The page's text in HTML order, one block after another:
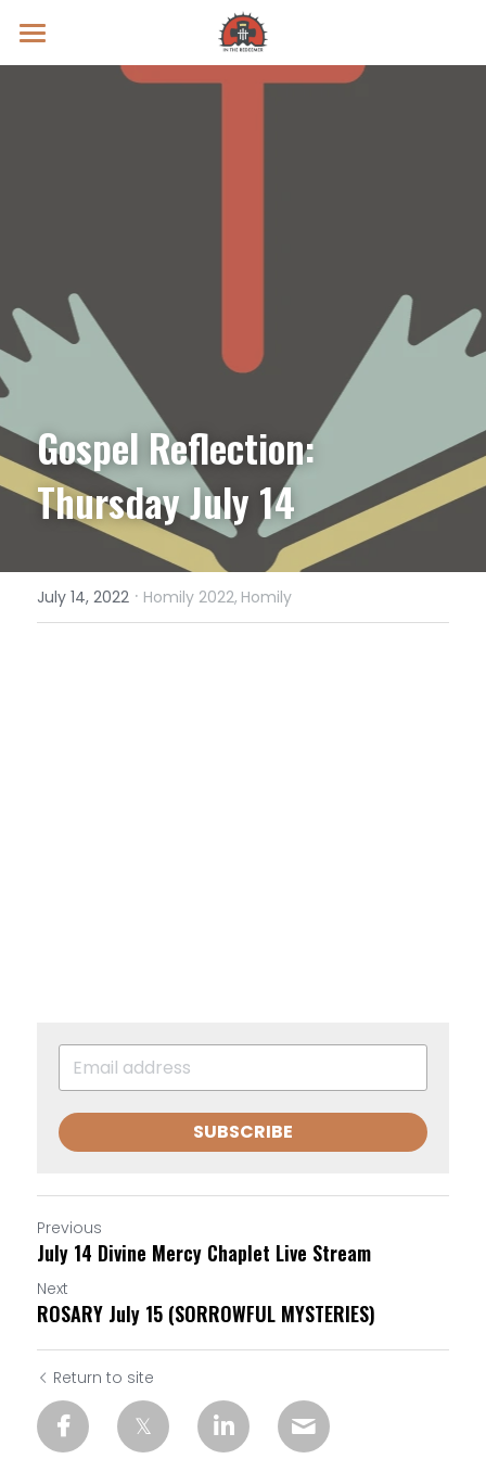
Prayer Intentions
Gospel Reflection:
Thursday July 14
July 14, 2022 · Homily 2022, Homily
SUBSCRIBE
Previous
July 14 Divine Mercy Chaplet Live Stream
Next
ROSARY July 15 (SORROWFUL MYSTERIES)
Return to site